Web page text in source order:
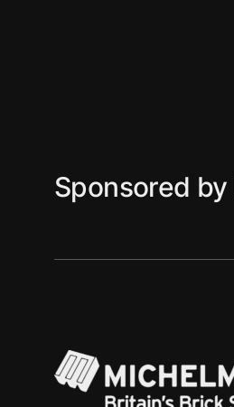
Sponsored by